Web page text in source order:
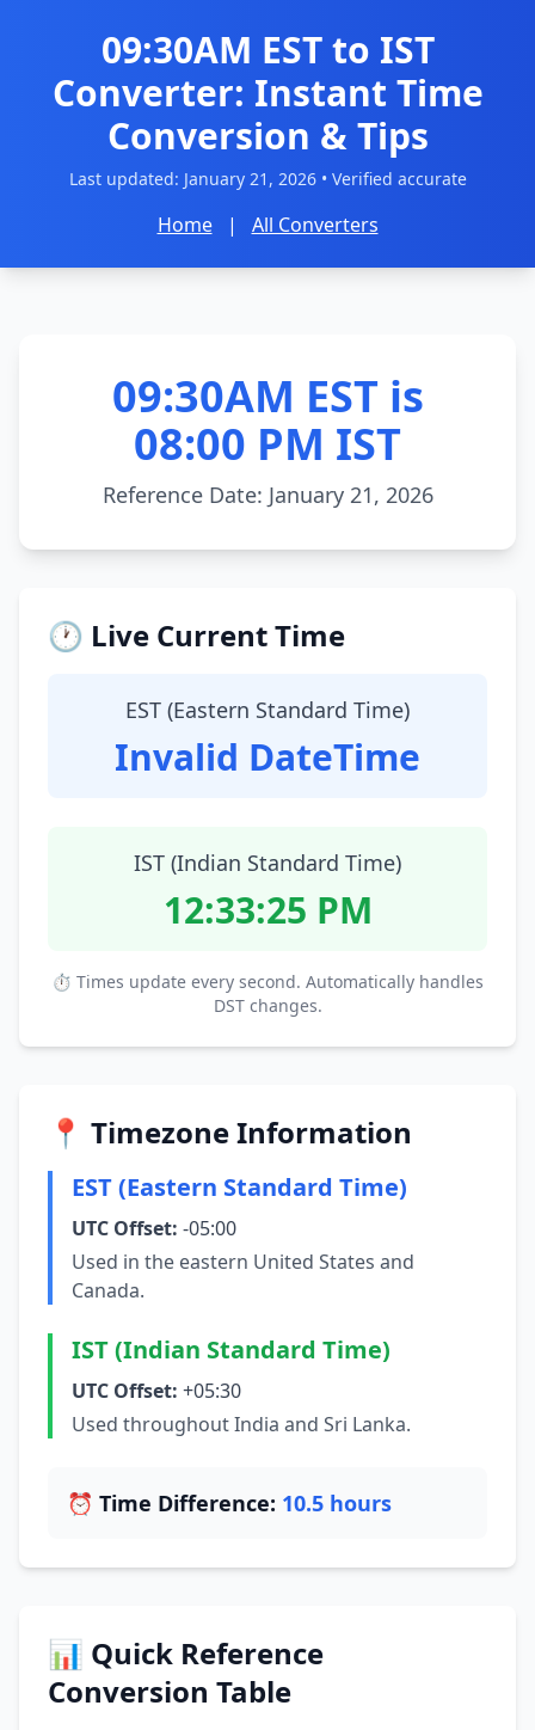
09:30AM EST to IST
Converter: Instant Time
Conversion & Tips
Last updated: January 21, 2026• Verified accurate
Home | All Converters
09:30AM EST is
08:00 PM IST
Reference Date: January 21, 2026
🕐 Live Current Time
EST (Eastern Standard Time)
Invalid DateTime
IST (Indian Standard Time)
12:33:26 PM
⏱ Times update every second. Automatically handles
DST changes.
📍 Timezone Information
EST (Eastern Standard Time)
UTC Offset: -05:00
Used in the eastern United States and
Canada.
IST (Indian Standard Time)
UTC Offset: +05:30
Used throughout India and Sri Lanka.
⏰ Time Difference: 10.5 hours
📊 Quick Reference
Conversion Table